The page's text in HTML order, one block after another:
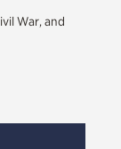
War, and